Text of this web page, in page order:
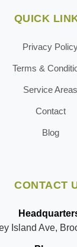
QUICK
Privacy
Terms &
Service Areas
Contact
Blog
CONTACT
Island Ave,